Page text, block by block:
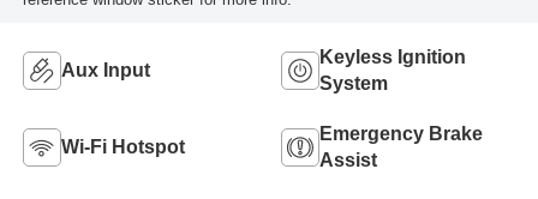
Aux Input
Keyless Ignition
System
Wi-Fi Hotspot
Emergency Brake
Assist